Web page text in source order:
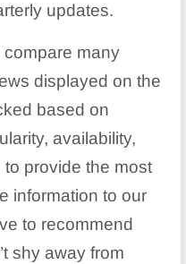
updates.
many
displayed on the
based on
availability,
provide the most
information to our
to recommend
shy away from